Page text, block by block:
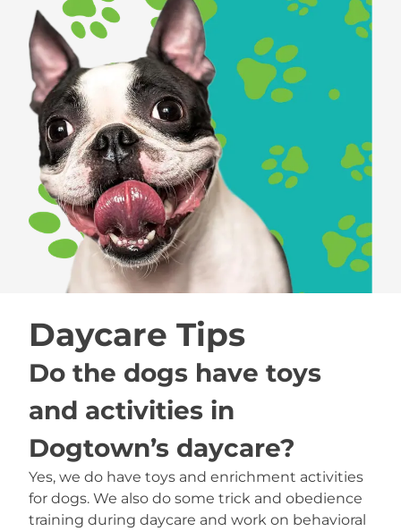
Daycare Tips
Do the dogs have toys
and activities in
Dogtown’s daycare?
Yes, we do have toys and enrichment activities
for dogs. We also do some trick and obedience
training during daycare and work on behavioral